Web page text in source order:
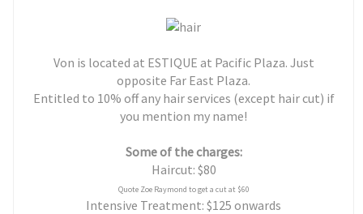
Von is located at ESTIQUE at Pacific Plaza. Just
opposite Far East Plaza.
Entitled to 10% off any hair services (except hair cut) if
you mention my name!
Some of the charges:
Haircut: $80
Quote Zoe Raymond to get a cut at $60
Intensive Treatment: $125 onwards